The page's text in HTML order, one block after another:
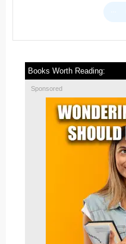
Books Worth Reading:
Sponsored